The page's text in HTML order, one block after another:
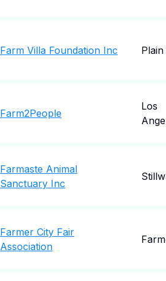
Farm Villa Foundation Inc Plain
Farm2People
Los
Farmaste Animal
Sanctuary Inc
Farmer City Fair
Association